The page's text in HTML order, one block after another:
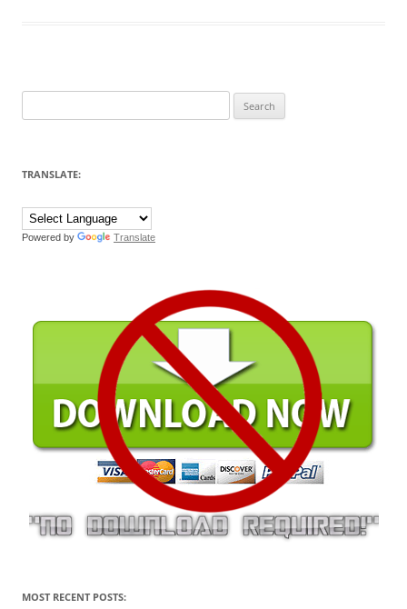
for:
TRANSLATE:
Powered by Translate
MOST RECENT POSTS: